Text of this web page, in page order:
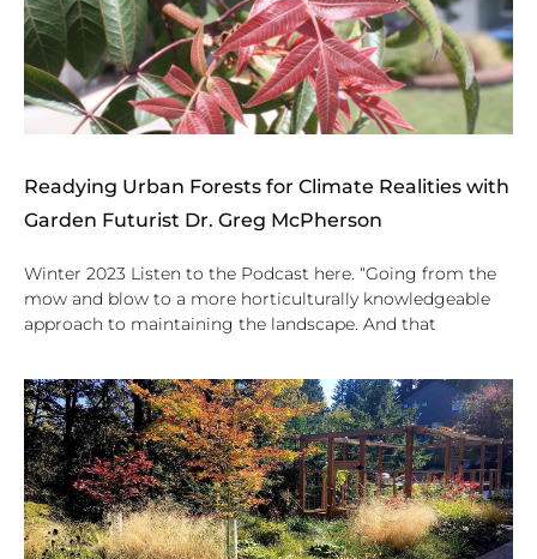
Readying Urban Forests for Climate Realities with
Garden Futurist Dr. Greg McPherson
Winter 2023 Listen to the Podcast here. “Going from the
mow and blow to a more horticulturally knowledgeable
approach to maintaining the landscape. And that